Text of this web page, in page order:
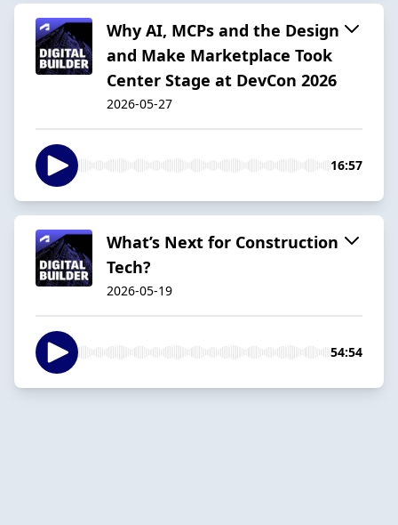
Why AI, MCPs and the Design
and Make Marketplace Took
Center Stage at DevCon 2026
2026-05-27
16:57
What’s Next for Construction
Tech?
2026-05-19
54:54